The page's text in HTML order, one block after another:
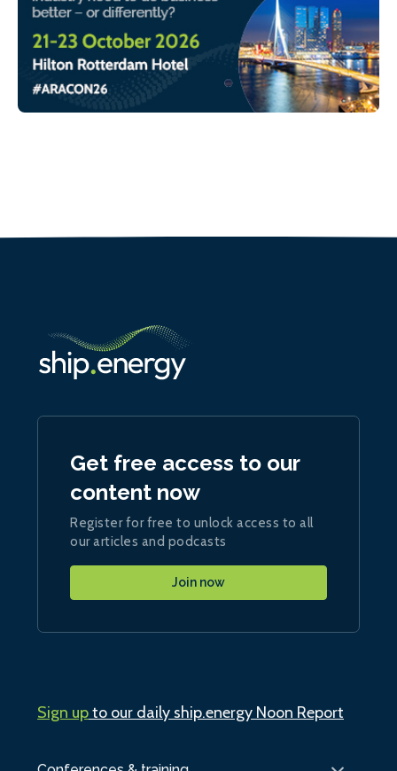
Get free access to our
content now
Register for free to unlock access to all
our articles and podcasts
Join now
Sign upto our daily ship.energy Noon Report